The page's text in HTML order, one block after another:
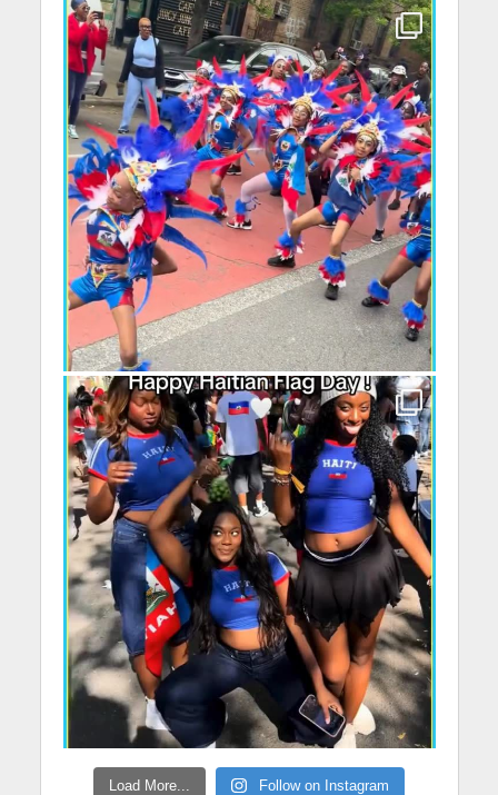
Load More... Follow on Instagram